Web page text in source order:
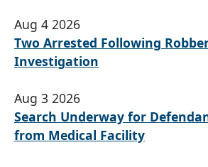
Aug 4 2026
Two Arrested Following
Investigation
Aug 3 2026
Search Underway for
from Medical Facility